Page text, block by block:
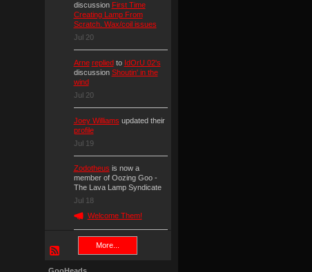
discussion First Time
Creating Lamp From
Scratch. Wax/coil issues
Jul 20
Arne repliedto IdOrU 02's
discussion Shoutin' in the
wind
Jul 20
Joey Williams updated their
profile
Jul 19
Zodotheus is now a
member of Oozing Goo -
The Lava Lamp Syndicate
Jul 18
Welcome Them!
More...